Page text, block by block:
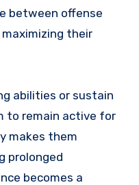
between offense
their
abilities or sustain
to remain active for
makes them
prolonged
becomes a